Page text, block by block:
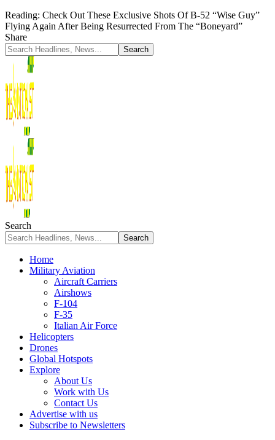
Reading: Check Out These Exclusive Shots Of B-52 “Wise Guy”
Flying Again After Being Resurrected From The “Boneyard”
Share
Search
Home
Military Aviation
Aircraft Carriers
Airshows
F-104
F-35
Italian Air Force
Helicopters
Drones
Global Hotspots
Explore
About Us
Work with Us
Contact Us
Advertise with us
Subscribe to Newsletters